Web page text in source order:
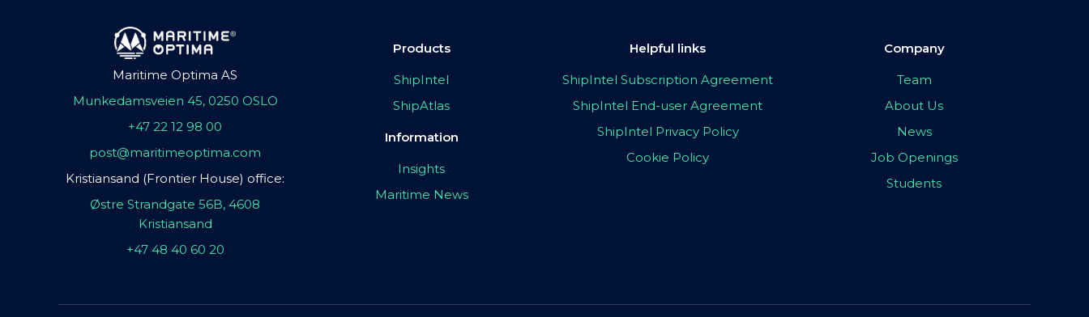
Maritime Optima AS
Munkedamsveien 45, 0250 OSLO
+47 22 12 98 00
post@maritimeoptima.com
Kristiansand (Frontier House) office:
Østre Strandgate 56B, 4608
Kristiansand
+47 48 40 60 20
Products
ShipIntel
ShipAtlas
Information
Insights
Maritime News
Helpful links
ShipIntel Subscription Agreement
ShipIntel End-user Agreement
ShipIntel Privacy Policy
Cookie Policy
Company
Team
About Us
News
Job Openings
Students